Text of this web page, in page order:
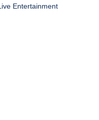
Entertainment